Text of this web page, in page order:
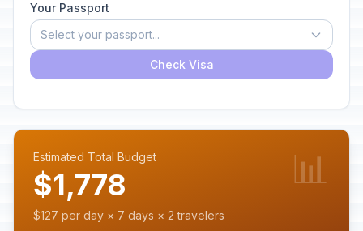
Your Passport
Select your passport...
Check Visa
Estimated Total Budget
$1,778
$127 per day × 7 days × 2 travelers
📊